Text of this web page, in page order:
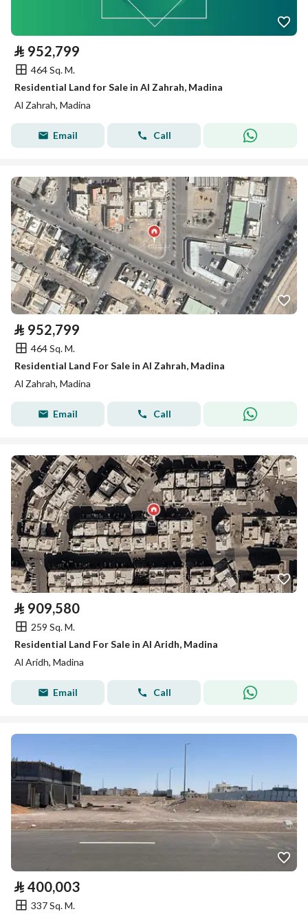
⃁ 952,799
464 Sq. M.
Residential Land for Sale in Al Zahrah, Madina
Al Zahrah, Madina
Email Call
⃁ 952,799
464 Sq. M.
Residential Land For Sale in Al Zahrah, Madina
Al Zahrah, Madina
Email Call
⃁ 909,580
259 Sq. M.
Residential Land For Sale in Al Aridh, Madina
Al Aridh, Madina
Email Call
⃁ 400,003
337 Sq. M.